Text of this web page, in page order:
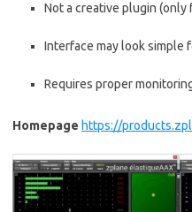
Not a creative plugin (only
Interface may look simple
Requires proper
Homepage https://